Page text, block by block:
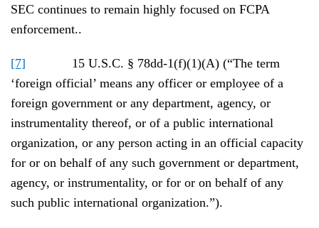
SEC continues to remain highly focused on FCPA
enforcement..
[7] 15 U.S.C. § 78dd-1(f)(1)(A) (“The term
‘foreign official’ means any officer or employee of a
foreign government or any department, agency, or
instrumentality thereof, or of a public international
organization, or any person acting in an official capacity
for or on behalf of any such government or department,
agency, or instrumentality, or for or on behalf of any
such public international organization.”).